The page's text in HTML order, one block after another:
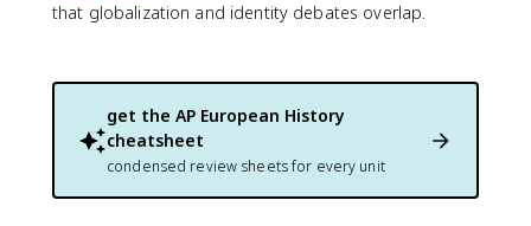
that globalization and identity debates overlap.
get the AP European History
cheatsheet
condensed review sheets for every unit